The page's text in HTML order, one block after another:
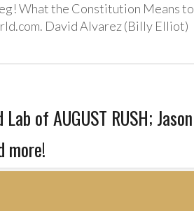
What the Constitution Means to
David Alvarez (Billy Elliot)
of AUGUST RUSH; Jason
more!